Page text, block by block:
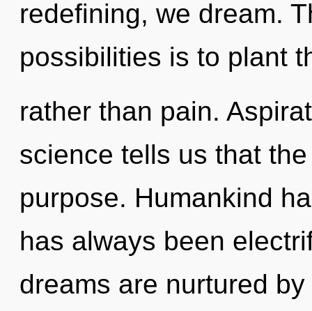
redefining, we dream.
possibilities is to plant
rather than pain.
science tells us that
purpose. Humankind
has always been
dreams are nurtured